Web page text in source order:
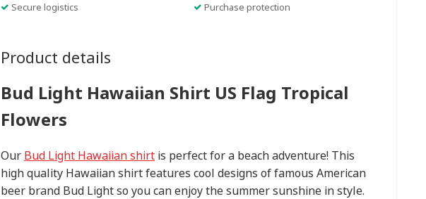
Secure logistics
Purchase protection
Product details
Bud Light Hawaiian Shirt US Flag Tropical
Flowers
Our Bud Light Hawaiian shirt is perfect for a beach adventure! This
high quality Hawaiian shirt features cool designs of famous American
beer brand Bud Light so you can enjoy the summer sunshine in style.